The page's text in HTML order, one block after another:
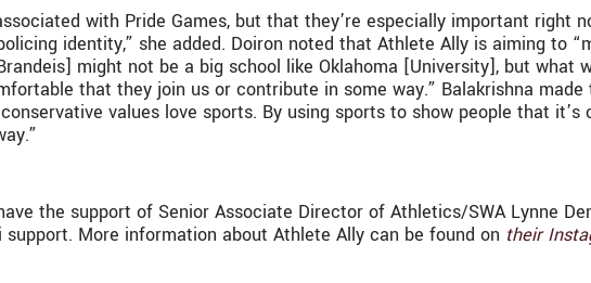
with Pride Games, but that they’re especially important right
identity,” she added. Doiron noted that Athlete Ally is aiming to
might not be a big school like Oklahoma [University], but what
that they join us or contribute in some way.” Balakrishna
values love sports. By using sports to show people that
the support of Senior Associate Director of Athletics/SWA Lynne
More information about Athlete Ally can be found on their